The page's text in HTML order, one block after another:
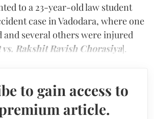
to a 23-year-old law student
case in Vadodara, where one
and several others were injured
Rakshit Ravish Chorasiya].
to gain access to
article.